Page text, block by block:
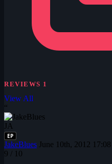
REVIEWS 1
View All
“
JA
EP
JakeBlues June 10th, 2012 17:08
9 / 10